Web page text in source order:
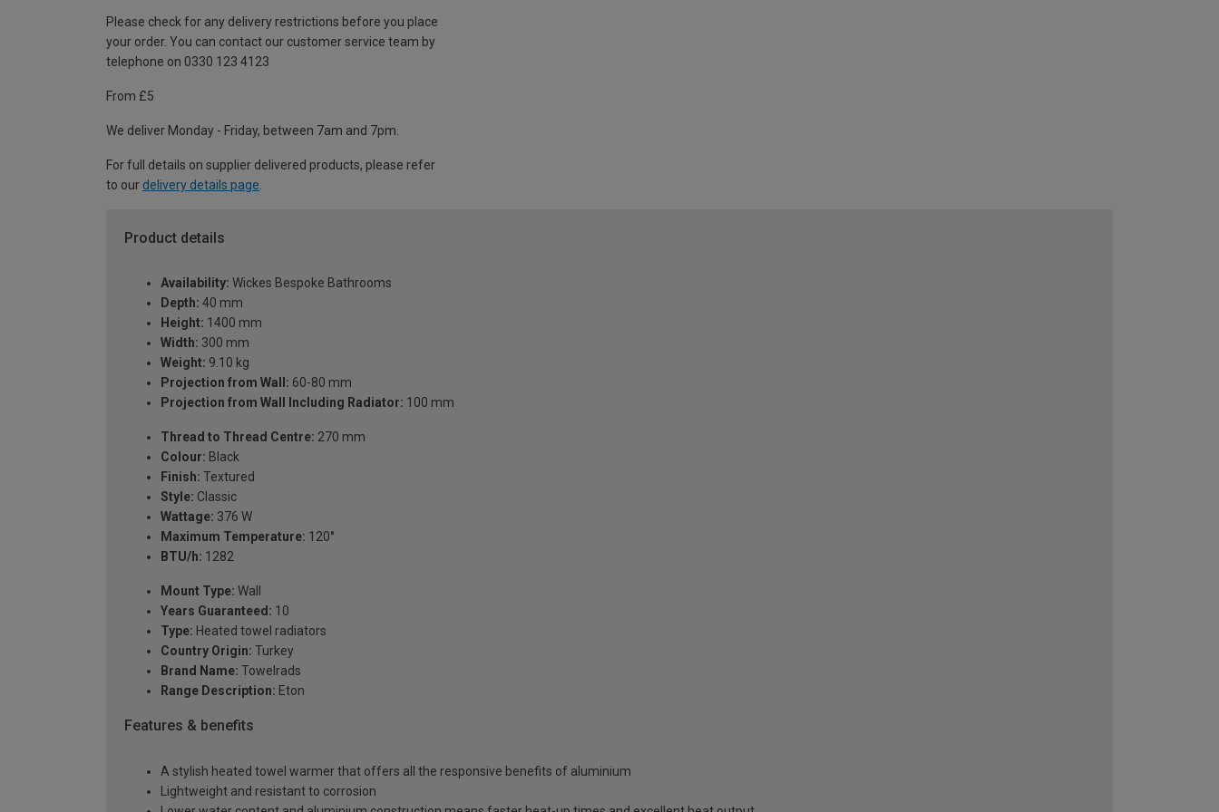
Please check for any delivery restrictions before you place
your order. You can contact our customer service team by
telephone on 0330 123 4123
From £5
We deliver Monday - Friday, between 7am and 7pm.
For full details on supplier delivered products, please refer
to our delivery details page
Product details
Availability: Wickes Bespoke Bathrooms
Depth: 40 mm
Height: 1400 mm
Width: 300 mm
Weight: 9.10 kg
Projection from Wall: 60-80 mm
Projection from Wall Including Radiator: 100 mm
Thread to Thread Centre: 270 mm
Colour: Black
Finish: Textured
Style: Classic
Wattage: 376 W
Maximum Temperature: 120°
BTU/h: 1282
Mount Type: Wall
Years Guaranteed: 10
Type: Heated towel radiators
Country Origin: Turkey
Brand Name: Towelrads
Range Description: Eton
Features & benefits
A stylish heated towel warmer that offers all the responsive benefits of aluminium
Lightweight and resistant to corrosion